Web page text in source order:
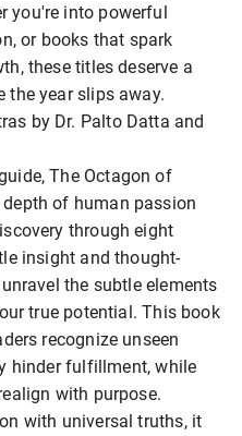
you're into powerful
or books that spark
these titles deserve a
the year slips away.
by Dr. Palto Datta and
The Octagon of
of human passion
through eight
insight and thought-
the subtle elements
true potential. This book
recognize unseen
hinder fulfillment, while
with purpose.
with universal truths, it